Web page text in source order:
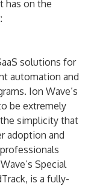
has on the
solutions for
automation and
Ion Wave’s
be extremely
simplicity that
adoption and
Special
is a fully-